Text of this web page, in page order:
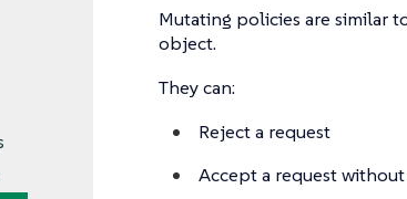
Mutating policies are similar
object.
They can:
Reject a request
Accept a request